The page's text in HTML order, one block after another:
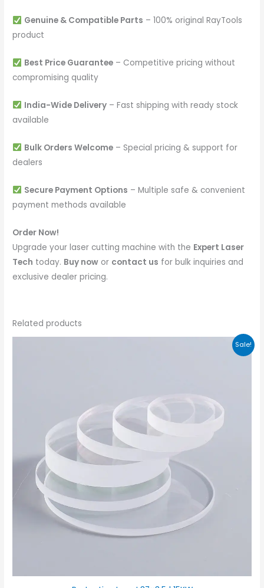
Genuine & Compatible Parts – 100% original RayTools
product
Best Price Guarantee– Competitive pricing without
compromising quality
India-Wide Delivery– Fast shipping with ready stock
available
Bulk Orders Welcome– Special pricing & support for
dealers
Secure Payment Options – Multiple safe & convenient
payment methods available
Order Now!
Upgrade your laser cutting machine with the Expert Laser
Tech today. Buy now or contact us for bulk inquiries and
exclusive dealer pricing.
Related products
Sale!